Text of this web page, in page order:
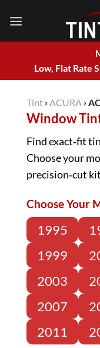
Low, Flat Rate
Tint › ACURA ›
Window
Find exact‑fit
Choose your
precision‑cut
Choose Your
1995
1999
2003
2007
2011